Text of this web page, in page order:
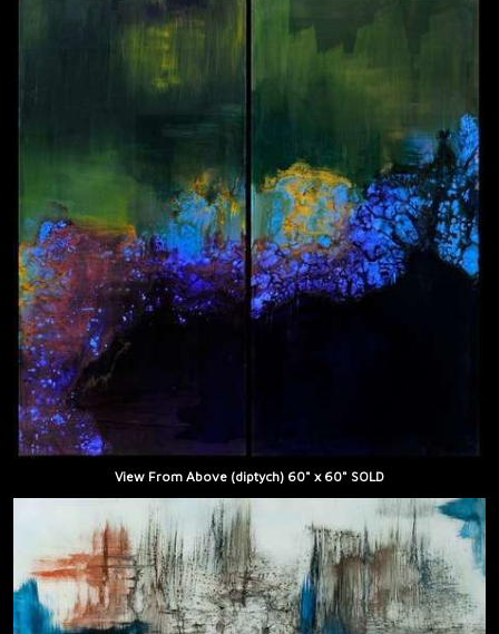
View From Above (diptych) 60" x 60" SOLD